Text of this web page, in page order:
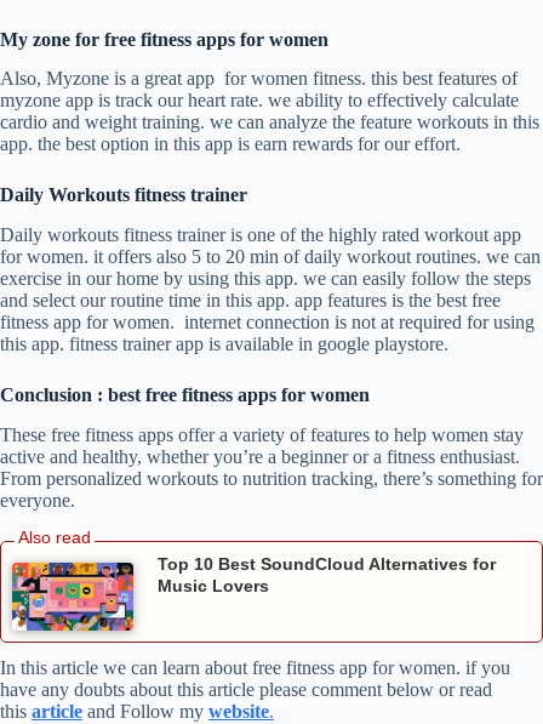
My zone for free fitness apps for women
Also, Myzone is a great app for women fitness. this best features of
myzone app is track our heart rate. we ability to effectively calculate
cardio and weight training. we can analyze the feature workouts in this
app. the best option in this app is earn rewards for our effort.
Daily Workouts fitness trainer
Daily workouts fitness trainer is one of the highly rated workout app
for women. it offers also 5 to 20 min of daily workout routines. we can
exercise in our home by using this app. we can easily follow the steps
and select our routine time in this app. app features is the best free
fitness app for women. internet connection is not at required for using
this app. fitness trainer app is available in google playstore.
Conclusion : best free fitness apps for women
These free fitness apps offer a variety of features to help women stay
active and healthy, whether you’re a beginner or a fitness enthusiast.
From personalized workouts to nutrition tracking, there’s something for
everyone.
Top 10 Best SoundCloud Alternatives for
Music Lovers
In this article we can learn about free fitness app for women. if you
have any doubts about this article please comment below or read
this article and Follow my website.